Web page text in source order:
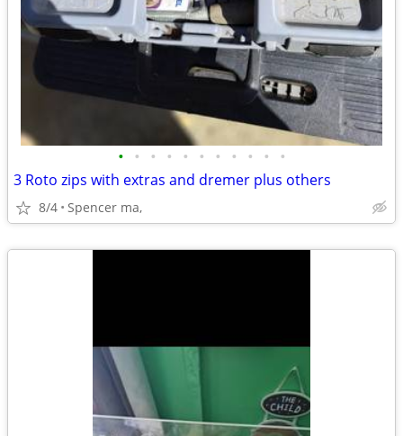
• • • • • • • • • • •
3 Roto zips with extras and dremer plus others
8/4 Spencer ma,